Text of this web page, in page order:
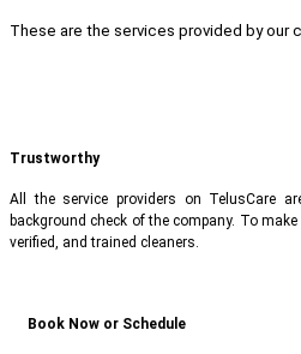
These are the services provided by our
Trustworthy
All the service providers on TelusCare
background check of the company. To
verified, and trained cleaners.
Book Now or Schedule